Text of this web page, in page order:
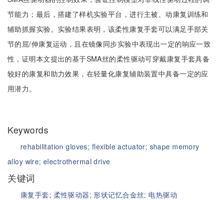
节能力；最后，搭建了样机实验平台，进行主被、动康复训练和
辅助抓握实验。实验结果表明，该柔性康复手套可以满足手部关
节的屈/伸康复运动，且在镜像同步实验中表现出一定的响应一致
性，证明本文提出的基于SMA丝的柔性驱动可穿戴康复手套具备
较好的康复和助力效果，在轻量化康复辅助装置中具备一定的应
用潜力。
Keywords
rehabilitation gloves; flexible actuator; shape memory
alloy wire;electrothermal drive
关键词
康复手套; 柔性驱动器;形状记忆合金丝; 电热驱动